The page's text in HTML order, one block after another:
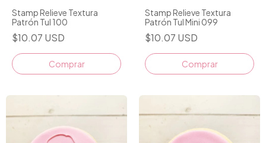
Stamp Relieve Textura
Patrón Tul 100
$10.07 USD
Comprar
Stamp Relieve Textura
Patrón Tul Mini 099
$10.07 USD
Comprar